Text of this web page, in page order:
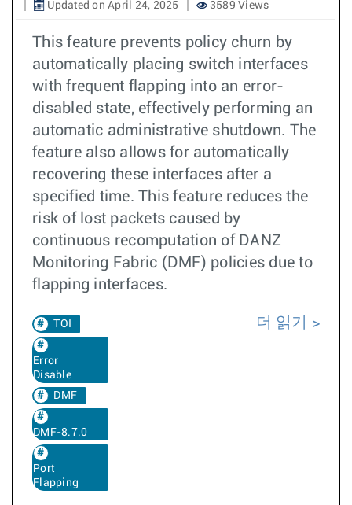
Updated on April 24, 2025 3589 Views
This feature prevents policy churn by
automatically placing switch interfaces
with frequent flapping into an error-
disabled state, effectively performing an
automatic administrative shutdown. The
feature also allows for automatically
recovering these interfaces after a
specified time. This feature reduces the
risk of lost packets caused by
continuous recomputation of DANZ
Monitoring Fabric (DMF) policies due to
flapping interfaces.
TOI
Error
Disable
DMF
DMF-8.7.0
Port
Flapping
더 읽기